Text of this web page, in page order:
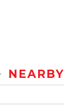
NEARBY